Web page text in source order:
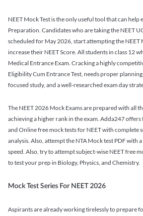
NEET Mock Test is the only useful tool that can help
Preparation. Candidates who are taking the NEET
scheduled for May 2026, start attempting the NEET
increase their NEET Score. All students in class 12
Medical Entrance Exam. Cracking a highly
Eligibility Cum Entrance Test, needs proper
focused study, and a well-researched exam day
The NEET 2026 Mock Exams are prepared with all
achieving a higher rank in the exam. Adda247
and Online free mock tests for NEET with complete
analysis. Also, attempt the NTA Mock test PDF with
speed. Also, try to attempt subject-wise NEET free
to test your prep in Biology, Physics, and Chemistry.
Mock Test Series For NEET 2026
Aspirants are already working tirelessly to prepare